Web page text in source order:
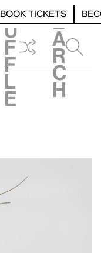
BOOK TICKETS
h
u
f
f
l
e
e
a
r
c
h